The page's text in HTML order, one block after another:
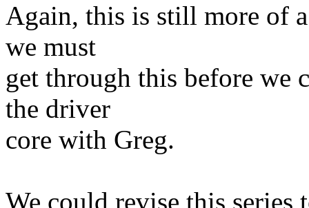
Again, this is still more of
we must
get through this before we
the driver
core with Greg.
We could revise this